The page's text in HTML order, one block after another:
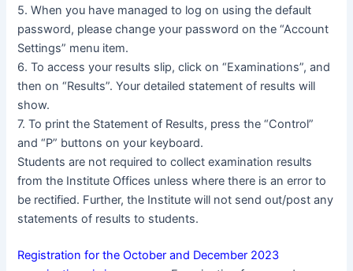
5. When you have managed to log on using the default
password, please change your password on the “Account
Settings” menu item.
6. To access your results slip, click on “Examinations”, and
then on “Results”. Your detailed statement of results will
show.
7. To print the Statement of Results, press the “Control”
and “P” buttons on your keyboard.
Students are not required to collect examination results
from the Institute Offices unless where there is an error to
be rectified. Further, the Institute will not send out/post any
statements of results to students.
Registration for the October and December 2023